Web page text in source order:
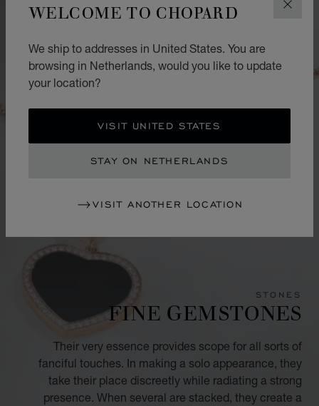
WELCOME TO CHOPARD
We ship to addresses in United States. You are
browsing in Netherlands, would you like to update
your location?
VISIT UNITED STATES
STAY ON NETHERLANDS
VISIT ANOTHER LOCATION
STONES
FINE GEMSTONES
Their very essence provides scope for all sorts of
fanciful touches. In making a solo appearance, they
take their place discreetly while radiating a strong
presence. When several are stacked, they create a